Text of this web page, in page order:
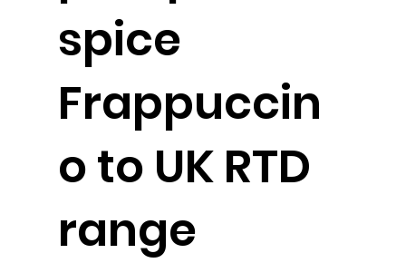
spice
Frappuccin
o to UK RTD
range